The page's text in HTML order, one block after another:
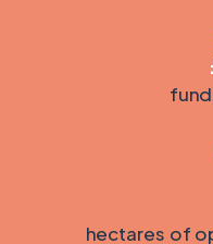
hectares of